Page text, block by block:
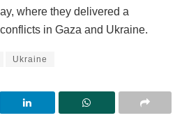
where they delivered a
in Gaza and Ukraine.
Ukraine